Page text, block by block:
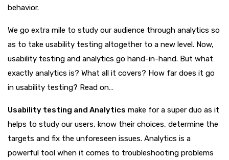
behavior.
We go extra mile to study our audience through analytics so
as to take usability testing altogether to a new level. Now,
usability testing and analytics go hand-in-hand. But what
exactly analytics is? What all it covers? How far does it go
in usability testing? Read on…
Usability testing and Analytics make for a super duo as it
helps to study our users, know their choices, determine the
targets and fix the unforeseen issues. Analytics is a
powerful tool when it comes to troubleshooting problems